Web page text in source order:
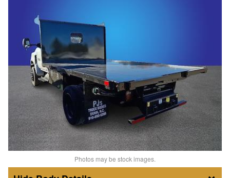
Photos may be stock images.